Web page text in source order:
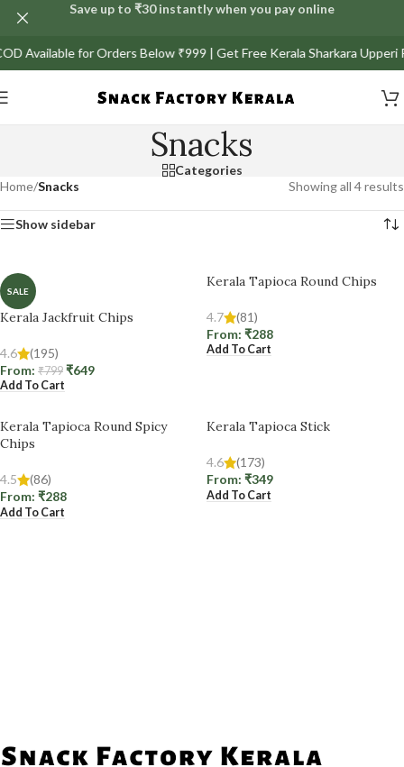
Save up to ₹30 instantly when you pay online
Available for Orders Below ₹999 | Get Free Kerala Sharkara Upperi
Snacks
Categories
Home/Snacks Showing all 4 results
Show sidebar
SALE
Kerala Jackfruit Chips
4.6
(195)
From: ₹799 ₹649
Add To Cart
Kerala Tapioca Round Chips
4.7
(81)
From: ₹288
Add To Cart
Kerala Tapioca Round Spicy
Chips
4.5
(86)
From: ₹288
Add To Cart
Kerala Tapioca Stick
4.6
(173)
From: ₹349
Add To Cart